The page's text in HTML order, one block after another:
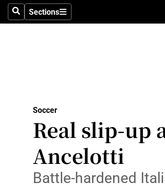
SearchSections
Sections
Soccer
Real slip-up
Ancelotti
Battle-hardened